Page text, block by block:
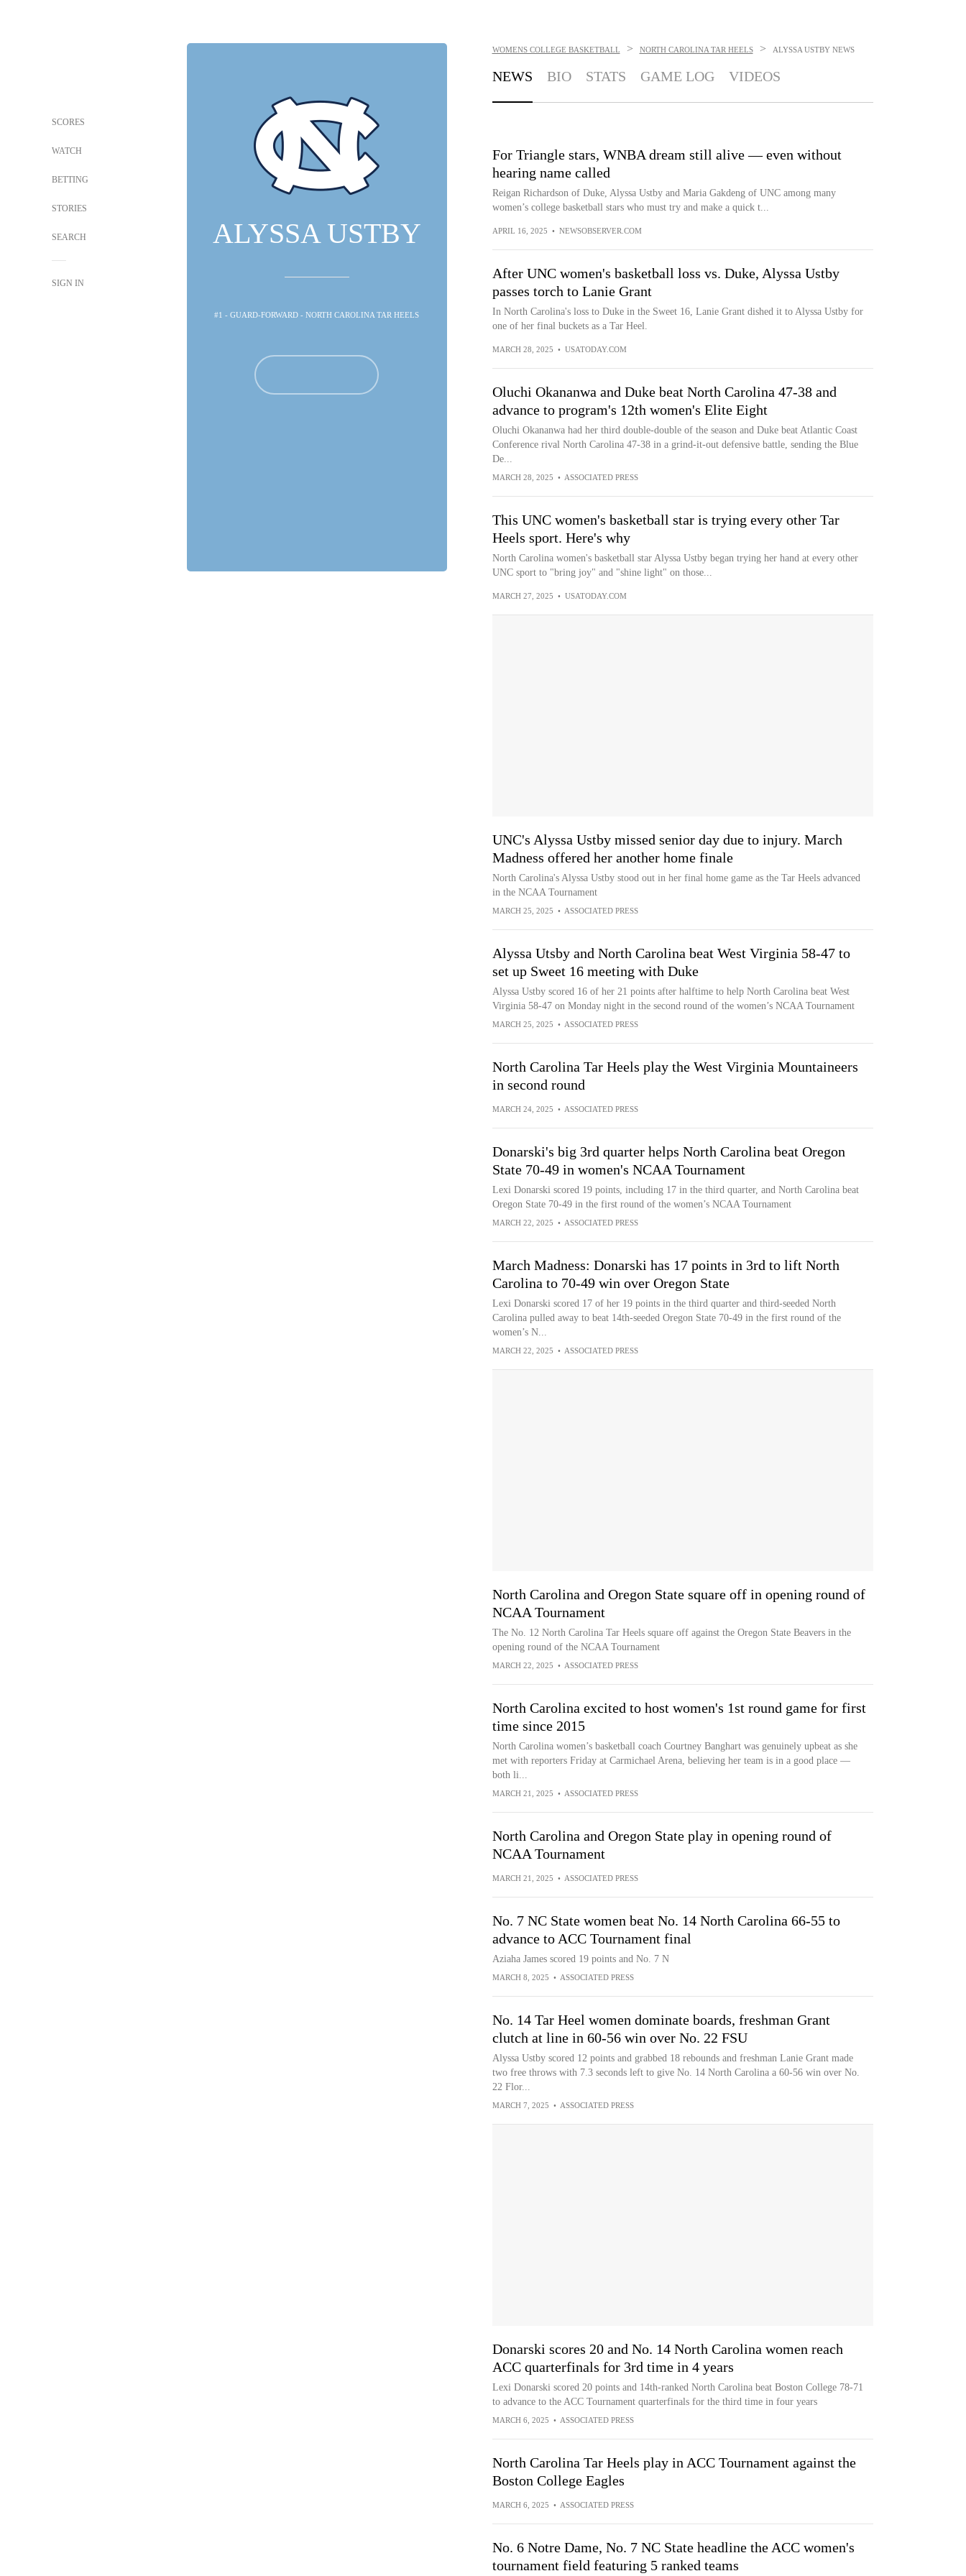
SCORES
WATCH
BETTING
STORIES
SEARCH
SIGN IN
ALYSSA USTBY
#1 - GUARD-FORWARD - NORTH CAROLINA TAR HEELS
WOMENS COLLEGE BASKETBALL > NORTH CAROLINA TAR HEELS > ALYSSA USTBY NEWS
NEWS BIO STATS GAME LOG VIDEOS
For Triangle stars, WNBA dream still alive — even without
hearing name called
Reigan Richardson of Duke, Alyssa Ustby and Maria Gakdeng of UNC among many
women’s college basketball stars who must try and make a quick t...
APRIL 16, 2025 • NEWSOBSERVER.COM
After UNC women's basketball loss vs. Duke, Alyssa Ustby
passes torch to Lanie Grant
In North Carolina's loss to Duke in the Sweet 16, Lanie Grant dished it to Alyssa Ustby for
one of her final buckets as a Tar Heel.
MARCH 28, 2025 • USATODAY.COM
Oluchi Okananwa and Duke beat North Carolina 47-38 and
advance to program's 12th women's Elite Eight
Oluchi Okananwa had her third double-double of the season and Duke beat Atlantic Coast
Conference rival North Carolina 47-38 in a grind-it-out defensive battle, sending the Blue
De...
MARCH 28, 2025 • ASSOCIATED PRESS
This UNC women's basketball star is trying every other Tar
Heels sport. Here's why
North Carolina women's basketball star Alyssa Ustby began trying her hand at every other
UNC sport to "bring joy" and "shine light" on those...
MARCH 27, 2025 • USATODAY.COM
UNC's Alyssa Ustby missed senior day due to injury. March
Madness offered her another home finale
North Carolina's Alyssa Ustby stood out in her final home game as the Tar Heels advanced
in the NCAA Tournament
MARCH 25, 2025 • ASSOCIATED PRESS
Alyssa Utsby and North Carolina beat West Virginia 58-47 to
set up Sweet 16 meeting with Duke
Alyssa Ustby scored 16 of her 21 points after halftime to help North Carolina beat West
Virginia 58-47 on Monday night in the second round of the women’s NCAA Tournament
MARCH 25, 2025 • ASSOCIATED PRESS
North Carolina Tar Heels play the West Virginia Mountaineers
in second round
MARCH 24, 2025 • ASSOCIATED PRESS
Donarski's big 3rd quarter helps North Carolina beat Oregon
State 70-49 in women's NCAA Tournament
Lexi Donarski scored 19 points, including 17 in the third quarter, and North Carolina beat
Oregon State 70-49 in the first round of the women’s NCAA Tournament
MARCH 22, 2025 • ASSOCIATED PRESS
March Madness: Donarski has 17 points in 3rd to lift North
Carolina to 70-49 win over Oregon State
Lexi Donarski scored 17 of her 19 points in the third quarter and third-seeded North
Carolina pulled away to beat 14th-seeded Oregon State 70-49 in the first round of the
women’s N...
MARCH 22, 2025 • ASSOCIATED PRESS
North Carolina and Oregon State square off in opening round of
NCAA Tournament
The No. 12 North Carolina Tar Heels square off against the Oregon State Beavers in the
opening round of the NCAA Tournament
MARCH 22, 2025 • ASSOCIATED PRESS
North Carolina excited to host women's 1st round game for first
time since 2015
North Carolina women’s basketball coach Courtney Banghart was genuinely upbeat as she
met with reporters Friday at Carmichael Arena, believing her team is in a good place —
both li...
MARCH 21, 2025 • ASSOCIATED PRESS
North Carolina and Oregon State play in opening round of
NCAA Tournament
MARCH 21, 2025 • ASSOCIATED PRESS
No. 7 NC State women beat No. 14 North Carolina 66-55 to
advance to ACC Tournament final
Aziaha James scored 19 points and No. 7 N
MARCH 8, 2025 • ASSOCIATED PRESS
No. 14 Tar Heel women dominate boards, freshman Grant
clutch at line in 60-56 win over No. 22 FSU
Alyssa Ustby scored 12 points and grabbed 18 rebounds and freshman Lanie Grant made
two free throws with 7.3 seconds left to give No. 14 North Carolina a 60-56 win over No.
22 Flor...
MARCH 7, 2025 • ASSOCIATED PRESS
Donarski scores 20 and No. 14 North Carolina women reach
ACC quarterfinals for 3rd time in 4 years
Lexi Donarski scored 20 points and 14th-ranked North Carolina beat Boston College 78-71
to advance to the ACC Tournament quarterfinals for the third time in four years
MARCH 6, 2025 • ASSOCIATED PRESS
North Carolina Tar Heels play in ACC Tournament against the
Boston College Eagles
MARCH 6, 2025 • ASSOCIATED PRESS
No. 6 Notre Dame, No. 7 NC State headline the ACC women's
tournament field featuring 5 ranked teams